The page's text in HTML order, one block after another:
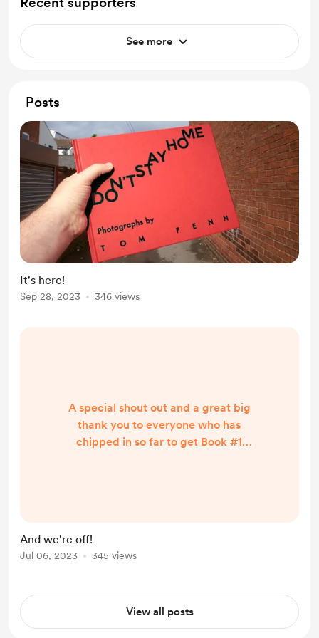
See more
Posts
It's here!
Sep 28, 2023 346 views
A special shout out and a great big
thank you to everyone who has
chipped in so far to get Book #1
this makes me incredibly excited.
Lots of other projects to come next.
And we're off!
Jul 06, 2023 345 views
View all posts